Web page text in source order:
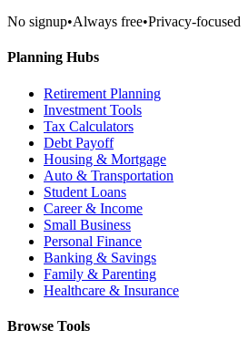
No signup•Always free•Privacy-focused
Planning Hubs
Retirement Planning
Investment Tools
Tax Calculators
Debt Payoff
Housing & Mortgage
Auto & Transportation
Student Loans
Career & Income
Small Business
Personal Finance
Banking & Savings
Family & Parenting
Healthcare & Insurance
Browse Tools